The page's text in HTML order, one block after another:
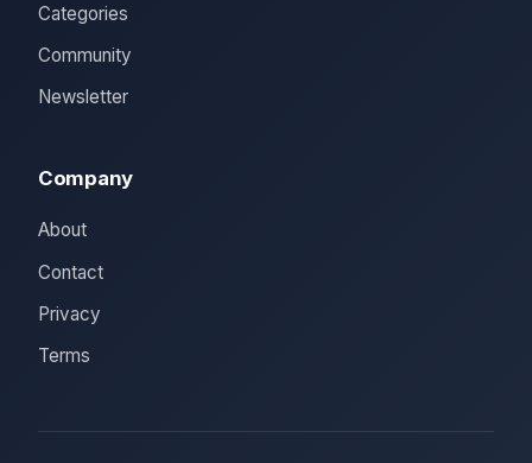
Categories
Community
Newsletter
Company
About
Contact
Privacy
Terms